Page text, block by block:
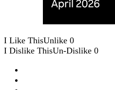
I Like ThisUnlike 0
I Dislike ThisUn-Dislike 0